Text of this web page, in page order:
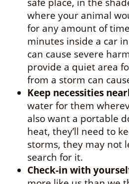
safe place, in the
where your animal
for any amount of
minutes inside a car
can cause severe
provide a quiet area
from a storm can
Keep necessities
water for them
also want a portable
heat, they’ll need to
storms, they may not
search for it.
Check-in with